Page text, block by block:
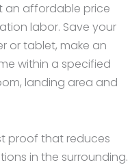
an affordable price
labor. Save your
or tablet, make an
within a specified
landing area and
proof that reduces
in the surrounding.